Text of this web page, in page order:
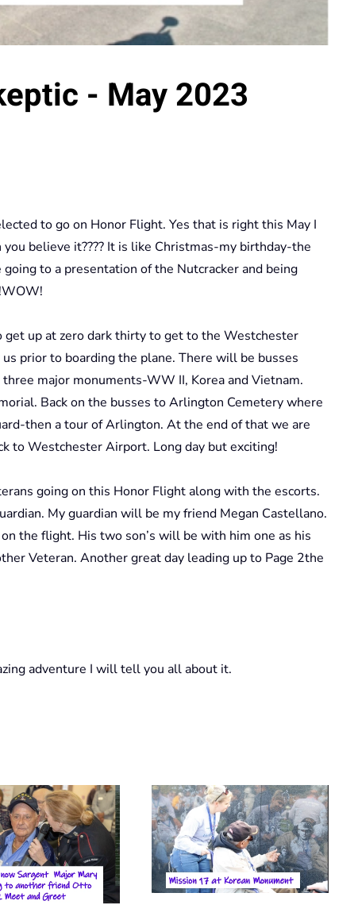
- May 2023
to go on Honor Flight. Yes that is right this May I
believe it???? It is like Christmas-my birthday-the
to a presentation of the Nutcracker and being
up at zero dark thirty to get to the Westchester
prior to boarding the plane. There will be busses
major monuments-WW II, Korea and Vietnam.
Back on the busses to Arlington Cemetery where
then a tour of Arlington. At the end of that we are
to Westchester Airport. Long day but exciting!
going on this Honor Flight along with the escorts.
My guardian will be my friend Megan Castellano.
the flight. His two son’s will be with him one as his
Veteran. Another great day leading up to Page 2the
adventure I will tell you all about it.
View Photo View Photo